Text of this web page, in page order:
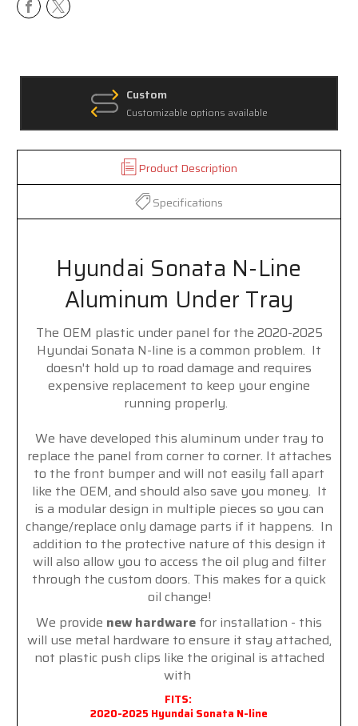
Custom
Customizable options available
Product Description
Specifications
Hyundai Sonata N-Line
Aluminum Under Tray
The OEM plastic under panel for the 2020-2025
Hyundai Sonata N-line is a common problem. It
doesn't hold up to road damage and requires
expensive replacement to keep your engine
running properly.
We have developed this aluminum under tray to
replace the panel from corner to corner. It attaches
to the front bumper and will not easily fall apart
like the OEM, and should also save you money. It
is a modular design in multiple pieces so you can
change/replace only damage parts if it happens. In
addition to the protective nature of this design it
will also allow you to access the oil plug and filter
through the custom doors. This makes for a quick
oil change!
We provide new hardware for installation - this
will use metal hardware to ensure it stay attached,
not plastic push clips like the original is attached
with
FITS:
2020-2025 Hyundai Sonata N-line